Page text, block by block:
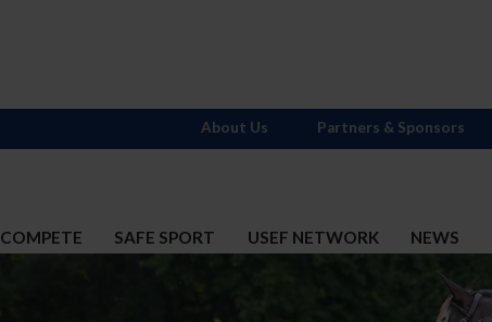
COMPETE SAFE SPORT USEF NETWORK NEWS
About Us Partners & Sponsors